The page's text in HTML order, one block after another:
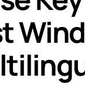
GED
Qui sommes-nous